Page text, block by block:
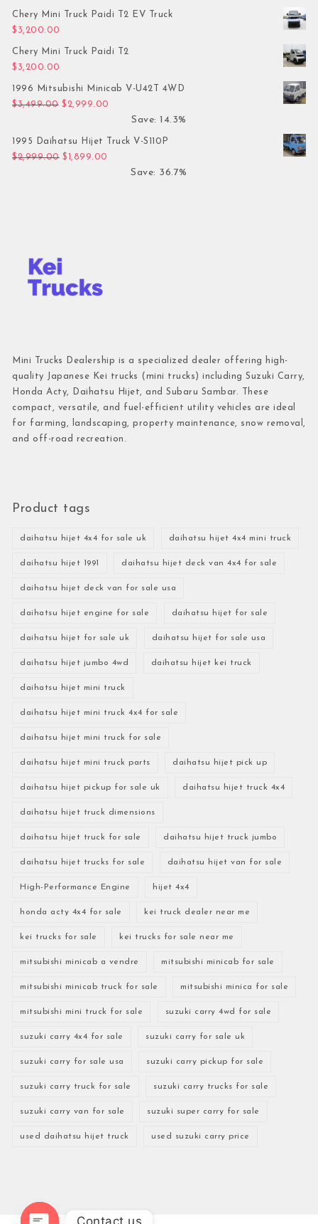
Chery Mini Truck Paidi T2 EV Truck
$ 3,200.00
Chery Mini Truck Paidi T2
$ 3,200.00
1996 Mitsubishi Minicab V-U42T 4WD
$3,499.00 Original price was: $3,499.00.
$ 2,999.00
Save: 14.3%
1995 Daihatsu Hijet Truck V-S110P
$2,999.00 Original price was: $2,999.00.
$ 1,899.00
Save: 36.7%
Mini Trucks Dealership is a specialized dealer offering high-
quality Japanese Kei trucks (mini trucks) including Suzuki Carry,
Honda Acty, Daihatsu Hijet, and Subaru Sambar. These
compact, versatile, and fuel-efficient utility vehicles are ideal
for farming, landscaping, property maintenance, snow removal,
and off-road recreation.
Product tags
daihatsu hijet 4x4 for sale uk daihatsu hijet 4x4 mini truck
daihatsu hijet 1991 daihatsu hijet deck van 4x4 for sale
daihatsu hijet deck van for sale usa
daihatsu hijet engine for sale daihatsu hijet for sale
daihatsu hijet for sale uk daihatsu hijet for sale usa
daihatsu hijet jumbo 4wd daihatsu hijet kei truck
daihatsu hijet mini truck
daihatsu hijet mini truck 4x4 for sale
daihatsu hijet mini truck for sale
daihatsu hijet mini truck parts daihatsu hijet pick up
daihatsu hijet pickup for sale uk daihatsu hijet truck 4x4
daihatsu hijet truck dimensions
daihatsu hijet truck for sale daihatsu hijet truck jumbo
daihatsu hijet trucks for sale daihatsu hijet van for sale
High-Performance Engine hijet 4x4
honda acty 4x4 for sale kei truck dealer near me
kei trucks for sale kei trucks for sale near me
mitsubishi minicab a vendre mitsubishi minicab for sale
mitsubishi minicab truck for sale mitsubishi minica for sale
mitsubishi mini truck for sale suzuki carry 4wd for sale
suzuki carry 4x4 for sale suzuki carry for sale uk
suzuki carry for sale usa suzuki carry pickup for sale
suzuki carry truck for sale suzuki carry trucks for sale
suzuki carry van for sale suzuki super carry for sale
used daihatsu hijet truck used suzuki carry price
Contact us